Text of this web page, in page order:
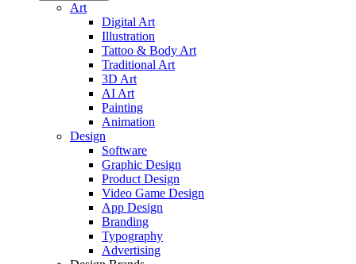
Art
Digital Art
Illustration
Tattoo & Body Art
Traditional Art
3D Art
AI Art
Painting
Animation
Design
Software
Graphic Design
Product Design
Video Game Design
App Design
Branding
Typography
Advertising